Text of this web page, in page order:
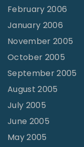
February 2006
January 2006
November 2005
October 2005
September 2005
August 2005
July 2005
June 2005
May 2005